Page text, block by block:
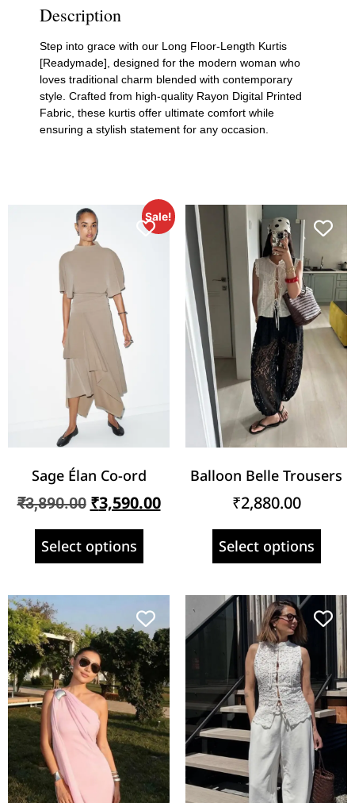
Description
Step into grace with our Long Floor-Length Kurtis
[Readymade], designed for the modern woman who
loves traditional charm blended with contemporary
style. Crafted from high-quality Rayon Digital Printed
Fabric, these kurtis offer ultimate comfort while
ensuring a stylish statement for any occasion.
Sale!
Sage Élan Co-ord
₹3,890.00 ₹3,590.00
Select options
Balloon Belle Trousers
₹2,880.00
Select options